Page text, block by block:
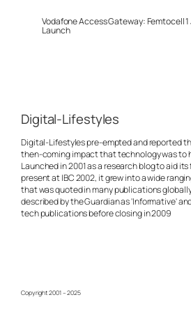
Vodafone Access Gateway: Femtocell 1
Launch
Digital-Lifestyles
Digital-Lifestyles pre-empted and reported
then-coming impact that technology was to
Launched in 2001 as a research blog to aid its
present at IBC 2002, it grew into a wide
that was quoted in many publications
described by the Guardian as 'Informative'
tech publications before closing in 2009
Copyright 2001 – 2025